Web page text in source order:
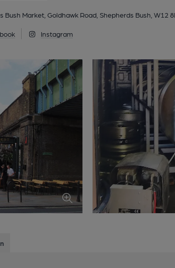
Bush Market, Goldhawk Road, Shepherds Bush, W12
Instagram